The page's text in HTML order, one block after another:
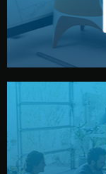
technical
materials,